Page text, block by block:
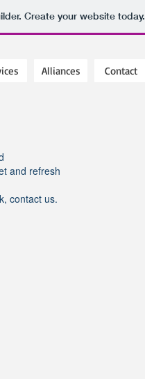
Create your website today.
Alliances Contact
and refresh
contact us.